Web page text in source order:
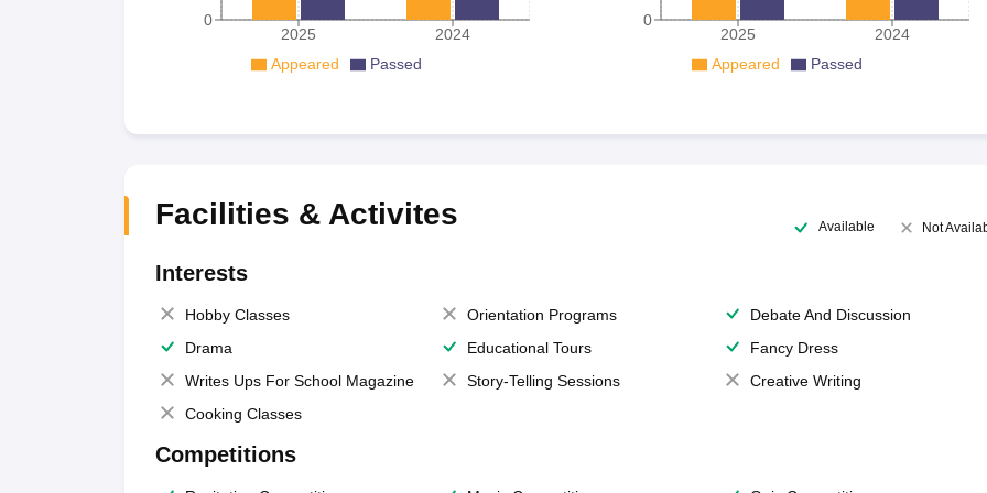
2025 2024
0
Appeared Passed
2025 2024
0
Appeared Passed
Facilities & Activites Available Not
Interests
Hobby Classes Orientation Programs
Debate And Discussion
Drama
Educational Tours
Fancy Dress
Writes Ups For School Magazine
Story-Telling Sessions
Creative Writing
Cooking Classes
Competitions